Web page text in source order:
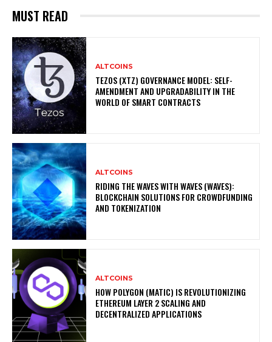
MUST READ
ALTCOINS
TEZOS (XTZ) GOVERNANCE MODEL: SELF-
AMENDMENT AND UPGRADABILITY IN THE
WORLD OF SMART CONTRACTS
ALTCOINS
RIDING THE WAVES WITH WAVES (WAVES):
BLOCKCHAIN SOLUTIONS FOR CROWDFUNDING
AND TOKENIZATION
ALTCOINS
HOW POLYGON (MATIC) IS REVOLUTIONIZING
ETHEREUM LAYER 2 SCALING AND
DECENTRALIZED APPLICATIONS